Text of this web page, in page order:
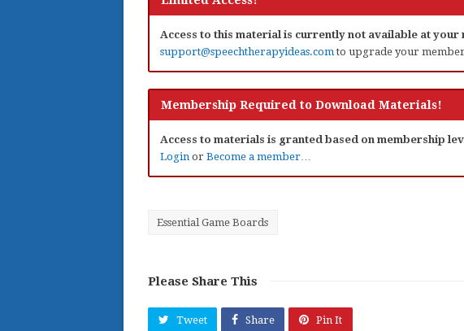
Access to this material is currently not available at your
support@speechtherapyideas.comto upgrade your
Membership Required to Download Materials!
Access to materials is granted based on membership
Login or Become a member…
Essential Game Boards
Please Share This
Tweet Share Pin It